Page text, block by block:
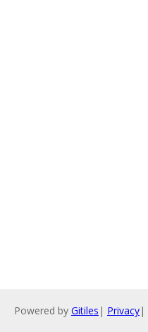
Powered by Gitiles | Privacy|